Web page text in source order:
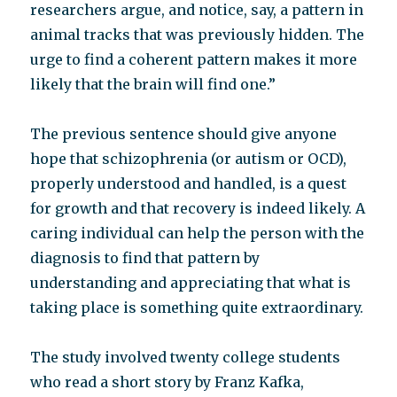
researchers argue, and notice, say, a pattern in
animal tracks that was previously hidden. The
urge to find a coherent pattern makes it more
likely that the brain will find one.”
The previous sentence should give anyone
hope that schizophrenia (or autism or OCD),
properly understood and handled, is a quest
for growth and that recovery is indeed likely. A
caring individual can help the person with the
diagnosis to find that pattern by
understanding and appreciating that what is
taking place is something quite extraordinary.
The study involved twenty college students
who read a short story by Franz Kafka,